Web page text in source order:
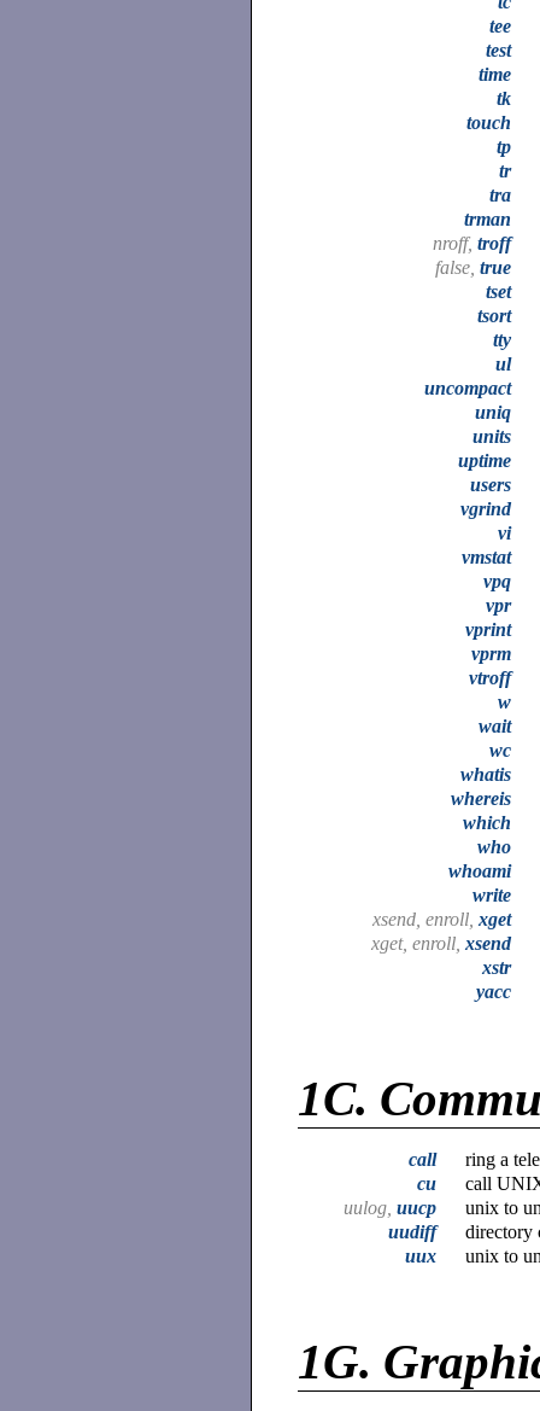
tee
test
time
tk
touch
tp
tr
tra
trman
nroff, troff
false, true
tset
tsort
tty
ul
uncompact
uniq
units
uptime
users
vgrind
vi
vmstat
vpq
vpr
vprint
vprm
vtroff
w
wait
wc
whatis
whereis
which
who
whoami
write
xsend, enroll, xget
xget, enroll, xsend
xstr
yacc
1C.
call
ring a
cu
call
uulog, uucp
unix to
uudiff
directory
uux
unix to
1G.